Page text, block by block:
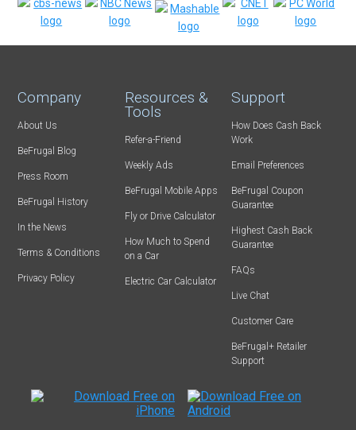
Company
About Us
BeFrugal Blog
Press Room
BeFrugal History
In the News
Terms & Conditions
Privacy Policy
Resources &
Tools
Refer-a-Friend
Weekly Ads
BeFrugal Mobile Apps
Fly or Drive Calculator
How Much to Spend
on a Car
Electric Car Calculator
Support
How Does Cash Back
Work
Email Preferences
BeFrugal Coupon
Guarantee
Highest Cash Back
Guarantee
FAQs
Live Chat
Customer Care
BeFrugal+ Retailer
Support